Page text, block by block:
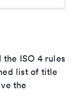
ISO 4 rules
list of title
the